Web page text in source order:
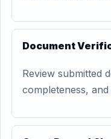
Document
Review submitted
completeness,